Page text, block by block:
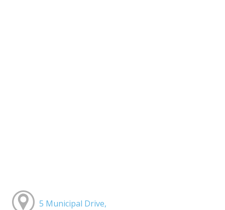
5 Municipal Drive,